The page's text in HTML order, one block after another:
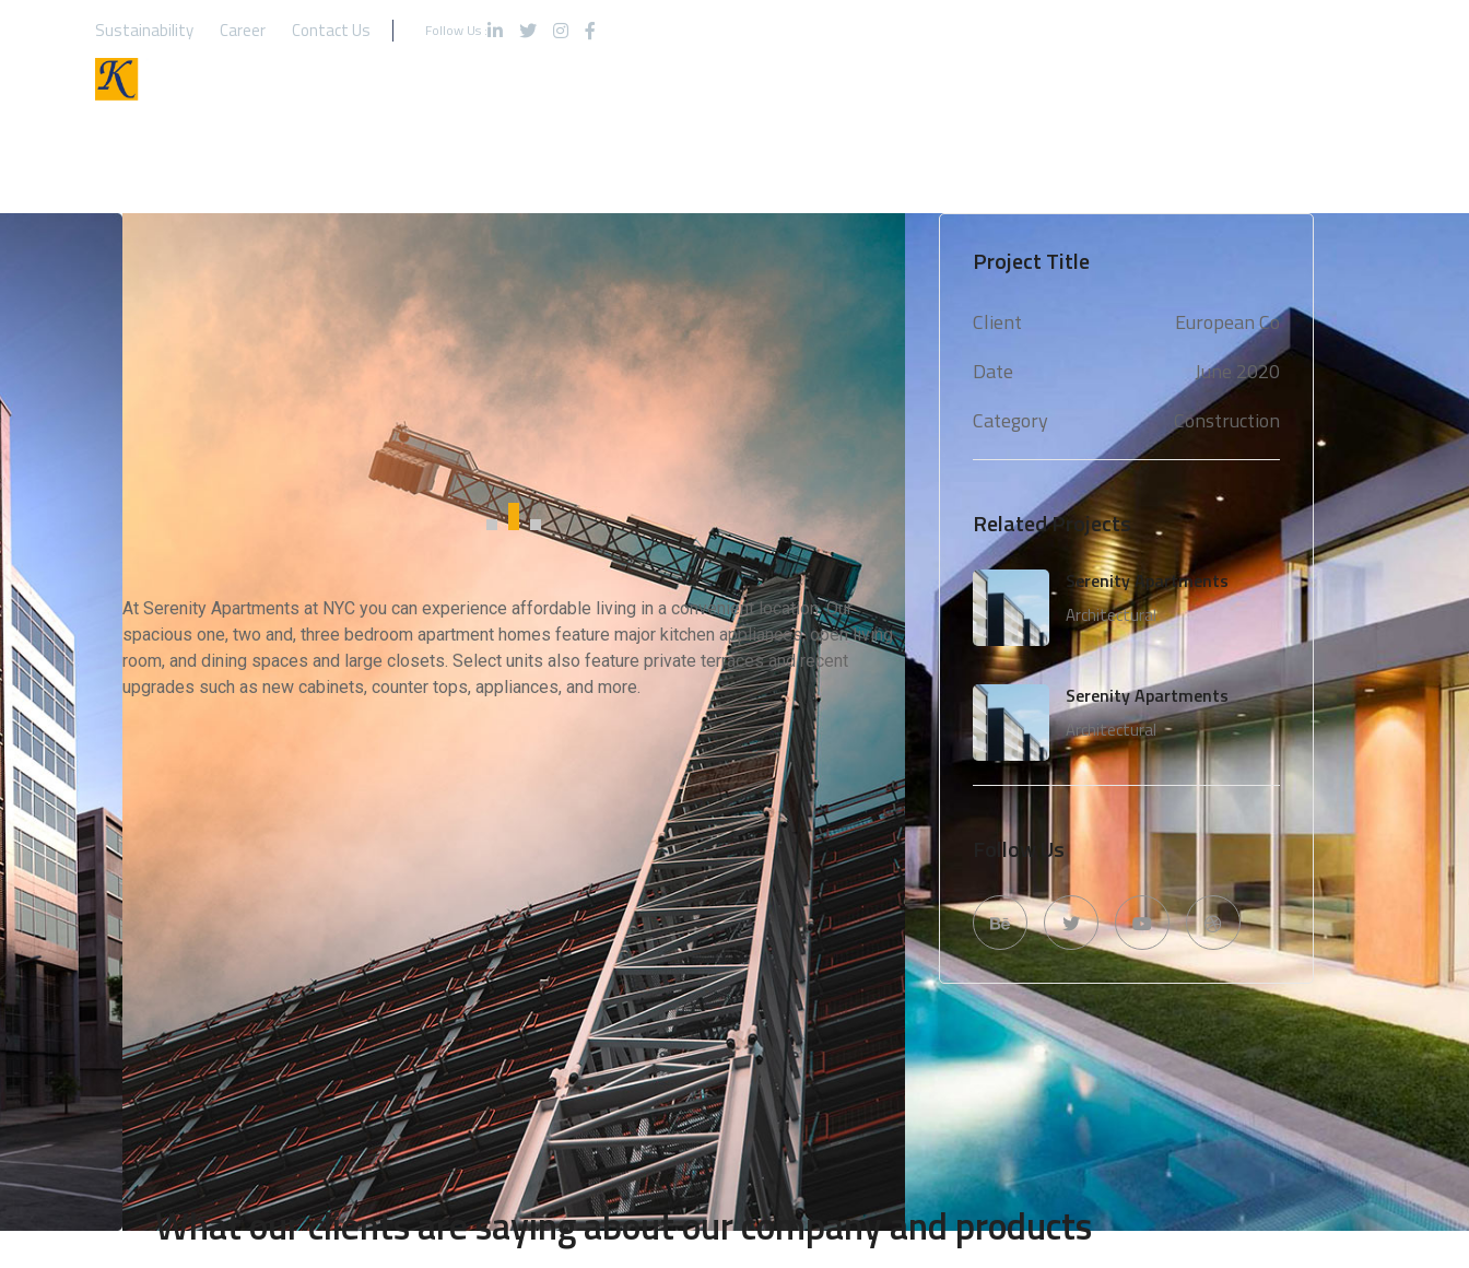
Sustainability Career Contact Us Follow Us :
At Serenity Apartments at NYC you can experience affordable living in a convenient location. Our
spacious one, two and, three bedroom apartment homes feature major kitchen appliances, open living
room, and dining spaces and large closets. Select units also feature private terraces and recent
upgrades such as new cabinets, counter tops, appliances, and more.
Project Title
Client
European Co
Date
June 2020
Category
Construction
Related Projects
Serenity Apartments
Architectural
Serenity Apartments
Architectural
Follow Us
What our clients are saying about our company and products